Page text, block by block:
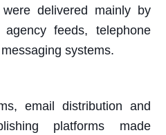
were delivered mainly by
feeds, telephone
systems.
email distribution and
platforms made